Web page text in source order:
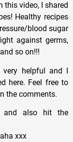
this video, I shared
Healthy recipes
blood sugar
against germs,
so on!!!
helpful and I
here. Feel free to
the comments.
and also hit the
xxx